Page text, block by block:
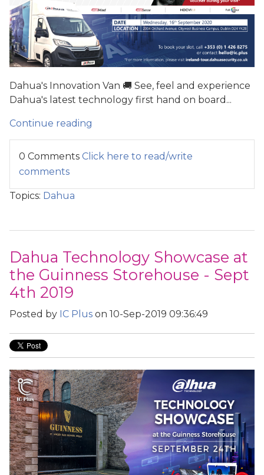
Dahua's Innovation Van 🚚 See, feel and experience
Dahua's latest technology first hand on board...
Continue reading
0 Comments Click here to read/write
comments
Topics: Dahua
Dahua Technology Showcase at
the Guinness Storehouse - Sept
4th 2019
Posted by IC Plus on 10-Sep-2019 09:36:49